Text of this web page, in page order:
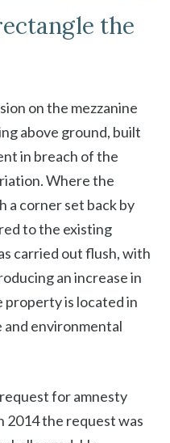
the
on the mezzanine
above ground, built
in breach of the
Where the
a corner set back by
to the existing
carried out flush, with
an increase in
property is located in
and environmental
for amnesty
2014 the request was